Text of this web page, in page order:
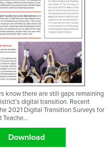
know there are still gaps remaining
digital transition. Recent
2021 Digital Transition Surveys for
Download